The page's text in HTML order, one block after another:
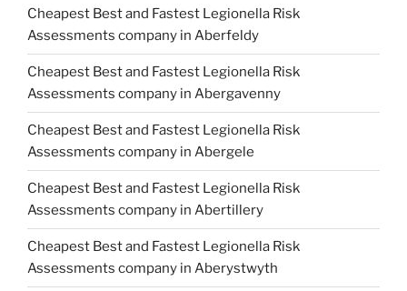
Cheapest Best and Fastest Legionella Risk
Assessments company in Aberfeldy
Cheapest Best and Fastest Legionella Risk
Assessments company in Abergavenny
Cheapest Best and Fastest Legionella Risk
Assessments company in Abergele
Cheapest Best and Fastest Legionella Risk
Assessments company in Abertillery
Cheapest Best and Fastest Legionella Risk
Assessments company in Aberystwyth